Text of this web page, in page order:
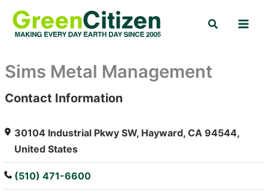
content
Search
Sims Metal Management
: Array
Contact Information
30104 Industrial Pkwy SW, Hayward, CA 94544,
United States
(510) 471-6600